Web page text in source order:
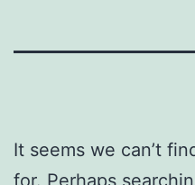
It seems we can’t
for. Perhaps